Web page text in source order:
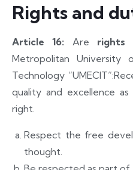
Rights and
Article 16: Are rights
Metropolitan University
Technology “UMECIT”:
quality and excellence
right.
Respect the free
thought.